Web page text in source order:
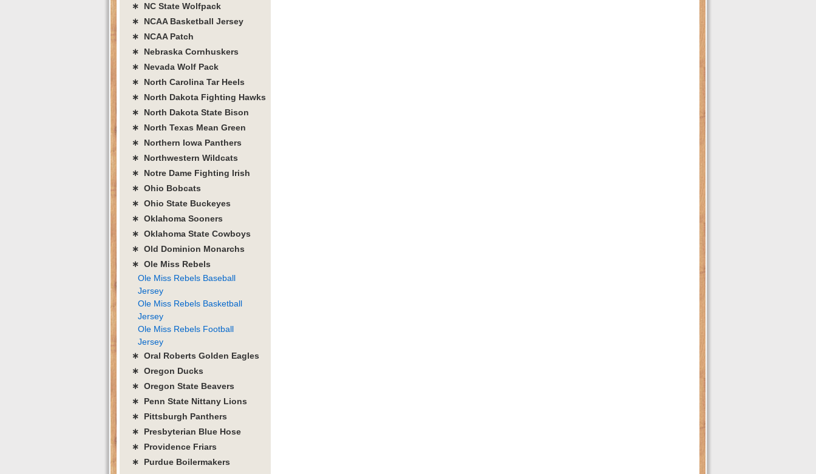
∗ NC State Wolfpack
∗ NCAA Basketball Jersey
∗ NCAA Patch
∗ Nebraska Cornhuskers
∗ Nevada Wolf Pack
∗ North Carolina Tar Heels
∗ North Dakota Fighting Hawks
∗ North Dakota State Bison
∗ North Texas Mean Green
∗ Northern Iowa Panthers
∗ Northwestern Wildcats
∗ Notre Dame Fighting Irish
∗ Ohio Bobcats
∗ Ohio State Buckeyes
∗ Oklahoma Sooners
∗ Oklahoma State Cowboys
∗ Old Dominion Monarchs
∗ Ole Miss Rebels
Ole Miss Rebels Baseball
Jersey
Ole Miss Rebels Basketball
Jersey
Ole Miss Rebels Football
Jersey
∗ Oral Roberts Golden Eagles
∗ Oregon Ducks
∗ Oregon State Beavers
∗ Penn State Nittany Lions
∗ Pittsburgh Panthers
∗ Presbyterian Blue Hose
∗ Providence Friars
∗ Purdue Boilermakers